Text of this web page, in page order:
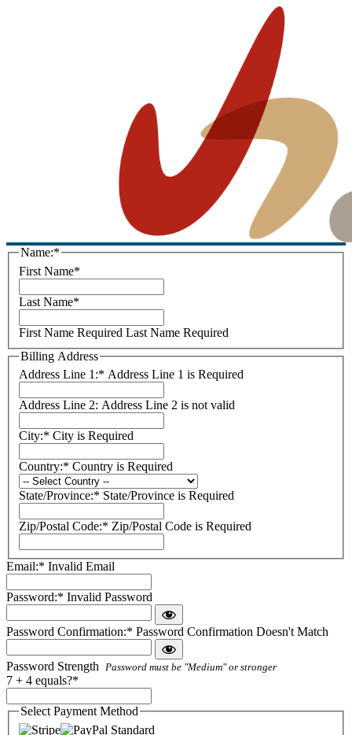
Name:*
First Name*
Last Name*
First Name Required Last Name Required
Billing Address
Address Line 1:* Address Line 1 is Required
Address Line 2: Address Line 2 is not valid
City:* City is Required
Country:* Country is Required
State/Province:* State/Province is Required
Zip/Postal Code:* Zip/Postal Code is Required
Email:* Invalid Email
Password:* Invalid Password
Password Confirmation:* Password Confirmation Doesn't Match
Password Strength Password must be "Medium" or stronger
7 + 4 equals?*
Select Payment Method